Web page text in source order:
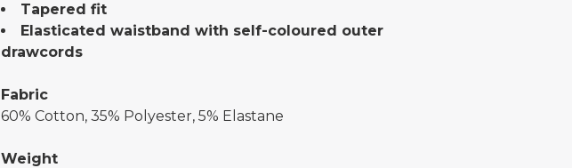
Tapered fit
Elasticated waistband with self-coloured outer
drawcords
Fabric
60% Cotton, 35% Polyester, 5% Elastane
Weight